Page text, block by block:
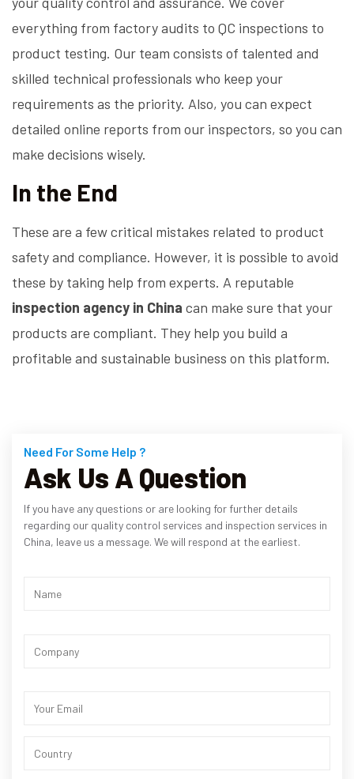
everything from factory audits to QC inspections to
product testing. Our team consists of talented and
skilled technical professionals who keep your
requirements as the priority. Also, you can expect
detailed online reports from our inspectors, so you can
make decisions wisely.
In the End
These are a few critical mistakes related to product
safety and compliance. However, it is possible to avoid
these by taking help from experts. A reputable
inspection agency in China can make sure that your
products are compliant. They help you build a
profitable and sustainable business on this platform.
Need For Some Help ?
Ask Us A Question
If you have any questions or are looking for further details
regarding our quality control services and inspection services in
China, leave us a message. We will respond at the earliest.